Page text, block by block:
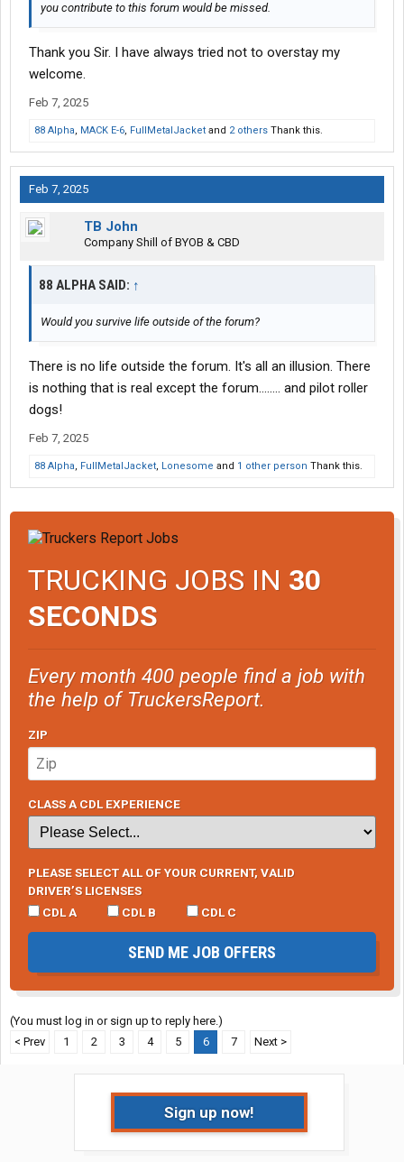
you contribute to this forum would be missed.
Thank you Sir. I have always tried not to overstay my
welcome.
Feb 7, 2025
88 Alpha, MACK E-6, FullMetalJacket and 2 others Thank this.
Feb 7, 2025
TB John
Company Shill of BYOB & CBD
88 ALPHA SAID: ↑
Would you survive life outside of the forum?
There is no life outside the forum. It's all an illusion. There
is nothing that is real except the forum........ and pilot roller
dogs!
Feb 7, 2025
88 Alpha, FullMetalJacket, Lonesome and 1 other person Thank this.
TRUCKING JOBS IN 30
SECONDS
Every month 400 people find a job with
the help of TruckersReport.
ZIP
CLASS A CDL EXPERIENCE
PLEASE SELECT ALL OF YOUR CURRENT, VALID
DRIVER’S LICENSES
CDL A
CDL B CDL C
SEND ME JOB OFFERS
(You must log in or sign up to reply here.)
< Prev
1 2 3 4 5 6 7 Next >
Sign up now!